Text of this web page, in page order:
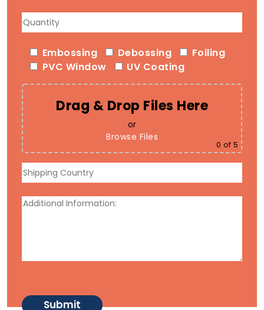
Embossing Debossing
Foiling
PVC Window
UV Coating
Drag & Drop Files Here
or
Browse Files
0 of 5